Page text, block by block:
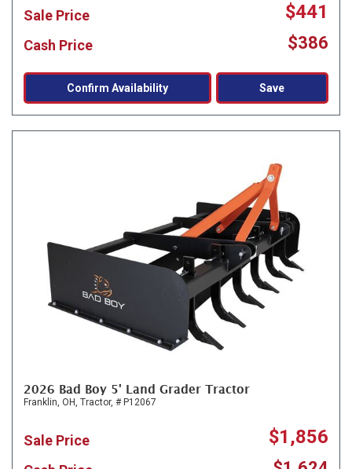
Sale Price $441
Cash Price $386
Confirm Availability Save
2026 Bad Boy 5' Land Grader Tractor
Franklin, OH, Tractor, # P12067
Sale Price $1,856